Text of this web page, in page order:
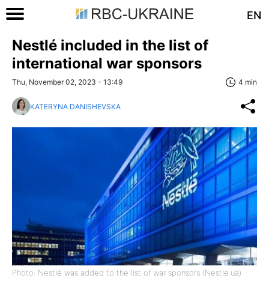
EN
Nestlé included in the list of
international war sponsors
Thu, November 02, 2023 - 13:49 4 min
KATERYNA DANISHEVSKA
Photo: Nestlé was added to the list of war sponsors (Nestle.ua)